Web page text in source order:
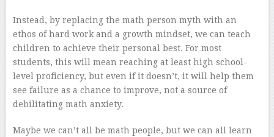
Instead, by replacing the math person myth with an
ethos of hard work and a growth mindset, we can teach
children to achieve their personal best. For most
students, this will mean reaching at least high school-
level proficiency, but even if it doesn’t, it will help them
see failure as a chance to improve, not a source of
debilitating math anxiety.
Maybe we can’t all be math people, but we can all learn